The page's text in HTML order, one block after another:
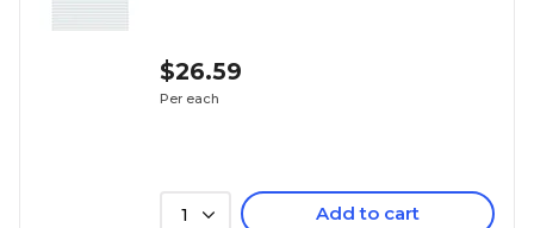
$26.59
Per each
1 Add to cart